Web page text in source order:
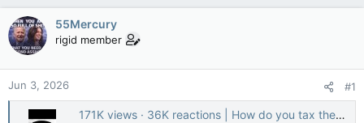
d
s
t
a
r
t
d
a
t
55Mercury
rigid member
Jun 3, 2026 #1
171K views · 36K reactions | How do you tax the rich? . . . . . . . . #politics #capitalism | Pissed Magistus